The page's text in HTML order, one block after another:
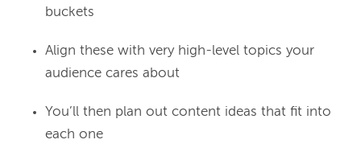
buckets
Align these with very high-level topics your
audience cares about
You’ll then plan out content ideas that fit into
each one